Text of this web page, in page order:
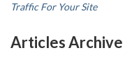
Traffic For Your Site
Articles Archive